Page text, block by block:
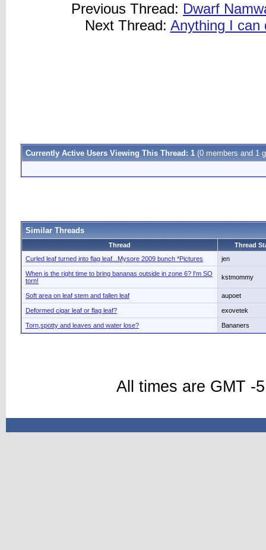
Previous Thread: Dwarf
Next Thread: Anything I can
Currently Active Users Viewing This Thread: 1 (0 members and 1
Similar Threads
Thread
Thread
Curled leaf turned into flag leaf...Mysore 2009 bunch *Pictures
jen
When is the right time to bring bananas outside in zone 6? I'm SO
torn!
kstmommy
Soft area on leaf stem and fallen leaf aupoet
Deformed cigar leaf or flag leaf? exovetek
Torn,spotty and leaves and water lose? Bananers
All times are GMT -